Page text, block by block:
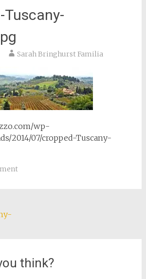
Tuscany-
Sarah Bringhurst Familia
wp-
2014/07/cropped-Tuscany-
think?